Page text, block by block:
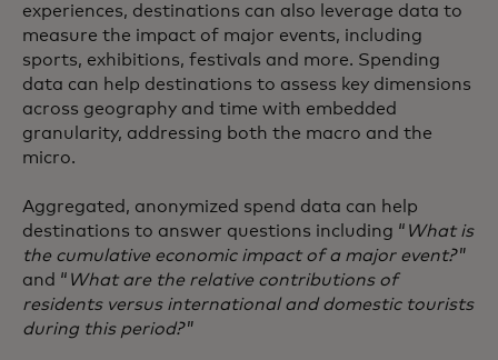
experiences, destinations can also leverage data to
measure the impact of major events, including
sports, exhibitions, festivals and more. Spending
data can help destinations to assess key dimensions
across geography and time with embedded
granularity, addressing both the macro and the
micro.
Aggregated, anonymized spend data can help
destinations to answer questions including “ What is
the cumulative economic impact of a major event? ”
and “ What are the relative contributions of
residents versus international and domestic tourists
during this period? ”